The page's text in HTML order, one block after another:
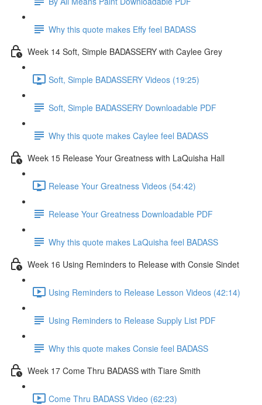
Why this quote makes Effy feel BADASS
Week 14 Soft, Simple BADASSERY with Caylee Grey
Soft, Simple BADASSERY Videos (19:25)
Soft, Simple BADASSERY Downloadable PDF
Why this quote makes Caylee feel BADASS
Week 15 Release Your Greatness with LaQuisha Hall
Release Your Greatness Videos (54:42)
Release Your Greatness Downloadable PDF
Why this quote makes LaQuisha feel BADASS
Week 16 Using Reminders to Release with Consie Sindet
Using Reminders to Release Lesson Videos (42:14)
Using Reminders to Release Supply List PDF
Why this quote makes Consie feel BADASS
Week 17 Come Thru BADASS with Tiare Smith
Come Thru BADASS Video (62:23)